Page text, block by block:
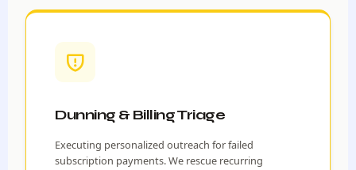
Dunning & Billing Triage
Executing personalized outreach for failed
subscription payments. We rescue recurring